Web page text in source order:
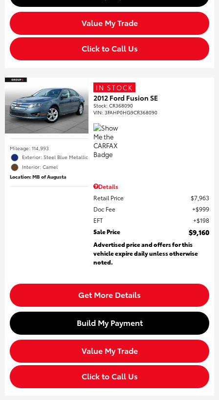
Value My Trade
Click to Call Us
Mileage: 114,993
Exterior: Steel Blue Metallic
Interior: Camel
Location: MB of Augusta
IN STOCK
2012 Ford Fusion SE
Stock:CR368090
VIN:3FAHP0HG9CR368090
Details
Retail Price
$7,963
Doc Fee
$999
EFT
$198
Sale Price
$9,160
Advertised price and offers for this
vehicle expire daily unless otherwise
noted.
Get More Details
Build My Payment
Value My Trade
Click to Call Us